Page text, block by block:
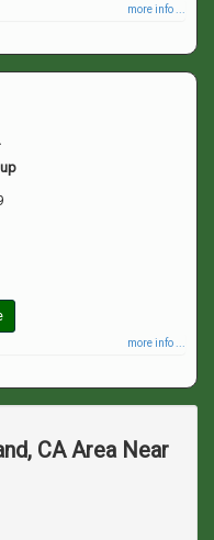
more info ...
more info ...
CA Area Near